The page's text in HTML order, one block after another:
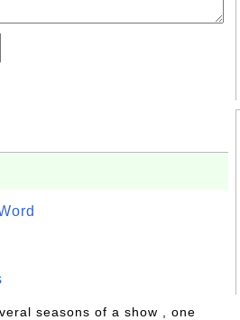
seasons of a show , one